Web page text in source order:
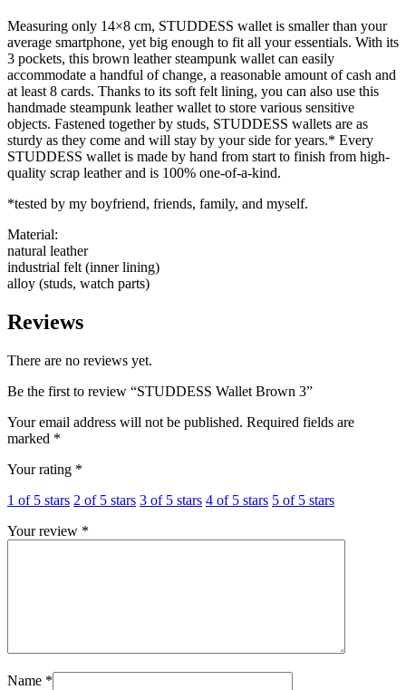
Measuring only 14×8 cm, STUDDESS wallet is smaller than your
average smartphone, yet big enough to fit all your essentials. With its
3 pockets, this brown leather steampunk wallet can easily
accommodate a handful of change, a reasonable amount of cash and
at least 8 cards. Thanks to its soft felt lining, you can also use this
handmade steampunk leather wallet to store various sensitive
objects. Fastened together by studs, STUDDESS wallets are as
sturdy as they come and will stay by your side for years.* Every
STUDDESS wallet is made by hand from start to finish from high-
quality scrap leather and is 100% one-of-a-kind.
*tested by my boyfriend, friends, family, and myself.
Material:
natural leather
industrial felt (inner lining)
alloy (studs, watch parts)
Reviews
There are no reviews yet.
Be the first to review “STUDDESS Wallet Brown 3”
Your email address will not be published. Required fields are
marked *
Your rating *
1 of 5 stars 2 of 5 stars 3 of 5 stars 4 of 5 stars 5 of 5 stars
Your review *
Name *